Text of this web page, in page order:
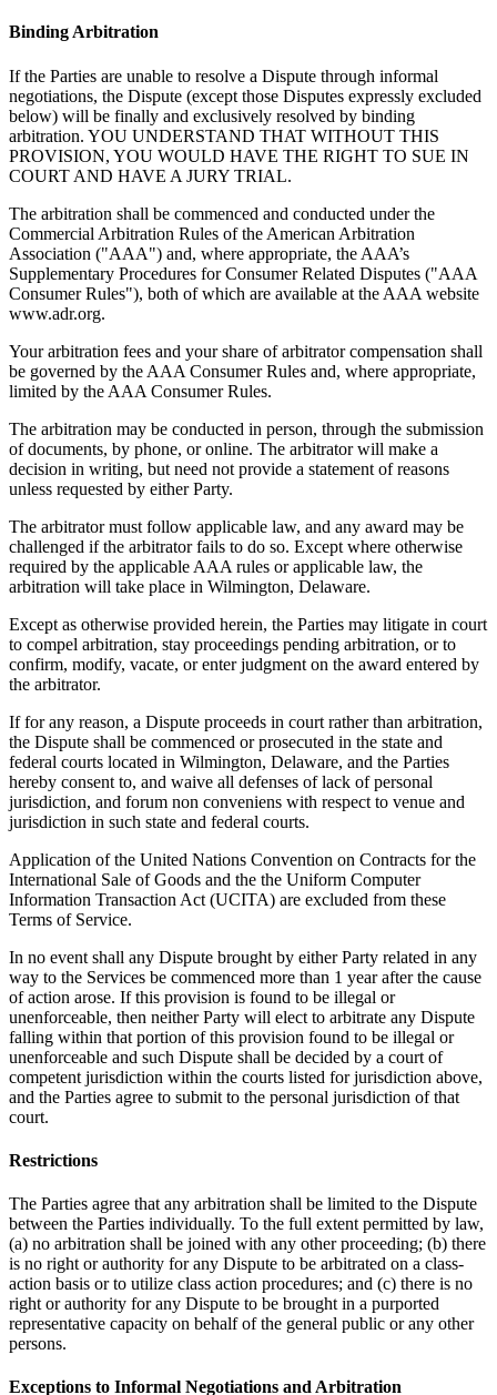
Binding Arbitration
If the Parties are unable to resolve a Dispute through informal
negotiations, the Dispute (except those Disputes expressly excluded
below) will be finally and exclusively resolved by binding
arbitration. YOU UNDERSTAND THAT WITHOUT THIS
PROVISION, YOU WOULD HAVE THE RIGHT TO SUE IN
COURT AND HAVE A JURY TRIAL.
The arbitration shall be commenced and conducted under the
Commercial Arbitration Rules of the American Arbitration
Association ("AAA") and, where appropriate, the AAA’s
Supplementary Procedures for Consumer Related Disputes ("AAA
Consumer Rules"), both of which are available at the AAA website
www.adr.org.
Your arbitration fees and your share of arbitrator compensation shall
be governed by the AAA Consumer Rules and, where appropriate,
limited by the AAA Consumer Rules.
The arbitration may be conducted in person, through the submission
of documents, by phone, or online. The arbitrator will make a
decision in writing, but need not provide a statement of reasons
unless requested by either Party.
The arbitrator must follow applicable law, and any award may be
challenged if the arbitrator fails to do so. Except where otherwise
required by the applicable AAA rules or applicable law, the
arbitration will take place in Wilmington, Delaware.
Except as otherwise provided herein, the Parties may litigate in court
to compel arbitration, stay proceedings pending arbitration, or to
confirm, modify, vacate, or enter judgment on the award entered by
the arbitrator.
If for any reason, a Dispute proceeds in court rather than arbitration,
the Dispute shall be commenced or prosecuted in the state and
federal courts located in Wilmington, Delaware, and the Parties
hereby consent to, and waive all defenses of lack of personal
jurisdiction, and forum non conveniens with respect to venue and
jurisdiction in such state and federal courts.
Application of the United Nations Convention on Contracts for the
International Sale of Goods and the the Uniform Computer
Information Transaction Act (UCITA) are excluded from these
Terms of Service.
In no event shall any Dispute brought by either Party related in any
way to the Services be commenced more than 1 year after the cause
of action arose. If this provision is found to be illegal or
unenforceable, then neither Party will elect to arbitrate any Dispute
falling within that portion of this provision found to be illegal or
unenforceable and such Dispute shall be decided by a court of
competent jurisdiction within the courts listed for jurisdiction above,
and the Parties agree to submit to the personal jurisdiction of that
court.
Restrictions
The Parties agree that any arbitration shall be limited to the Dispute
between the Parties individually. To the full extent permitted by law,
(a) no arbitration shall be joined with any other proceeding; (b) there
is no right or authority for any Dispute to be arbitrated on a class-
action basis or to utilize class action procedures; and (c) there is no
right or authority for any Dispute to be brought in a purported
representative capacity on behalf of the general public or any other
persons.
Exceptions to Informal Negotiations and Arbitration